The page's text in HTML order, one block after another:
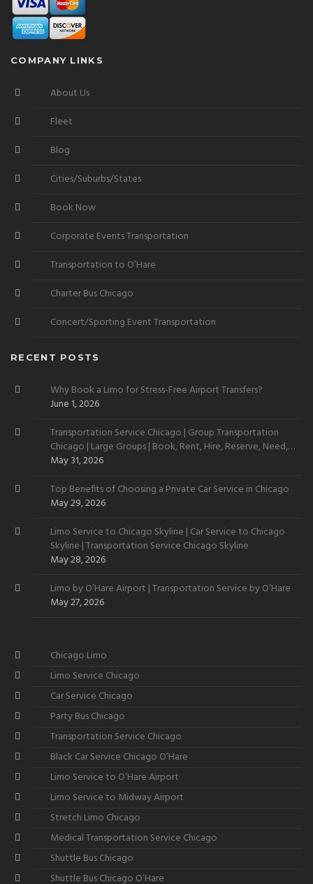
COMPANY LINKS
About Us
Fleet
Blog
Cities/Suburbs/States
Book Now
Corporate Events Transportation
Transportation to O’Hare
Charter Bus Chicago
Concert/Sporting Event Transportation
RECENT POSTS
Why Book a Limo for Stress-Free Airport Transfers?
June 1, 2026
Transportation Service Chicago | Group Transportation
Chicago | Large Groups | Book, Rent, Hire, Reserve, Need,
Want
May 31, 2026
Top Benefits of Choosing a Private Car Service in Chicago
May 29, 2026
Limo Service to Chicago Skyline | Car Service to Chicago
Skyline | Transportation Service Chicago Skyline
May 28, 2026
Limo by O’Hare Airport | Transportation Service by O’Hare
May 27, 2026
Chicago Limo
Limo Service Chicago
Car Service Chicago
Party Bus Chicago
Transportation Service Chicago
Black Car Service Chicago O’Hare
Limo Service to O’Hare Airport
Limo Service to Midway Airport
Stretch Limo Chicago
Medical Transportation Service Chicago
Shuttle Bus Chicago
Shuttle Bus Chicago O’Hare